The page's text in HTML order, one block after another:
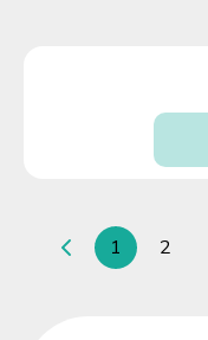
1 2